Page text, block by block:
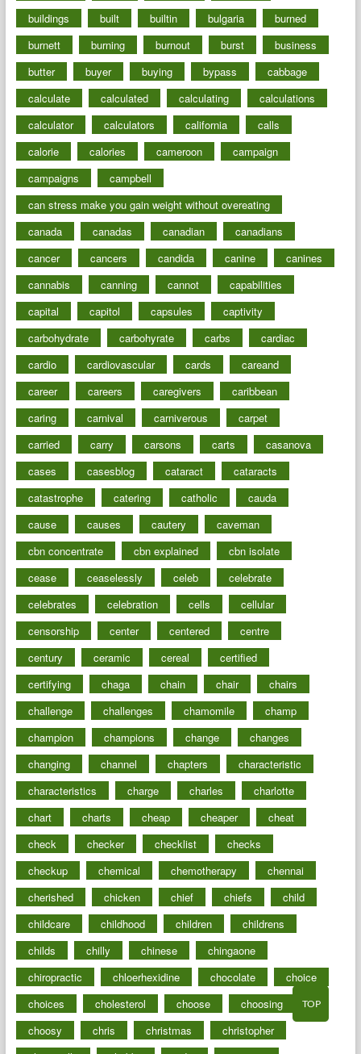
buildings
built builtin bulgaria
burned
burnett
burning burnout burst
business
butter
buyer buying bypass
cabbage
calculate
calculated calculating
calculations
calculator
calculators california
calls
calorie
calories cameroon
campaign
campaigns
campbell
can stress make you gain weight without overeating
canada
canadas canadian
canadians
cancer
cancers candida canine
canines
cannabis
canning cannot
capabilities
capital
capitol capsules
captivity
carbohydrate
carbohyrate carbs
cardiac
cardio
cardiovascular cards
careand
career
careers caregivers
caribbean
caring
carnival carniverous
carpet
carried
carry carsons carts
casanova
cases
casesblog cataract
cataracts
catastrophe
catering catholic
cauda
cause
causes cautery
caveman
cbn concentrate
cbn explained
cbn isolate
cease
ceaselessly celeb
celebrate
celebrates
celebration cells
cellular
censorship
center centered
centre
century
ceramic cereal
certified
certifying
chaga chain chair
chairs
challenge
challenges chamomile
champ
champion
champions change
changes
changing
channel chapters
characteristic
characteristics
charge charles
charlotte
chart
charts cheap cheaper
cheat
check
checker checklist
checks
checkup
chemical chemotherapy
chennai
cherished
chicken chief chiefs
child
childcare
childhood children
childrens
childs
chilly chinese
chingaone
chiropractic
chloerhexidine chocolate
choice
choices
cholesterol choose
choosing
choosy
chris christmas
christopher
TOP